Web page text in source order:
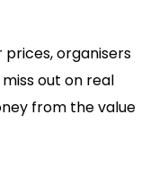
organisers
out on real
from the value